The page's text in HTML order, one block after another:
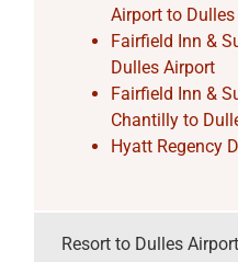
Airport to
Fairfield Inn &
Dulles Airport
Fairfield Inn &
Chantilly to
Hyatt Regency
Resort to Dulles Airport